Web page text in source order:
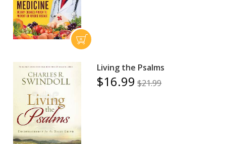
Living the Psalms
$16.99 $21.99